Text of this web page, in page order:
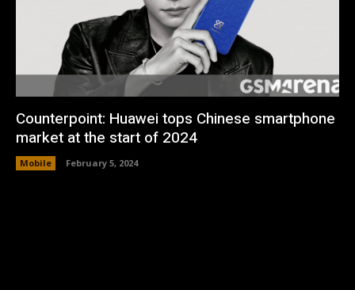
Counterpoint: Huawei tops Chinese smartphone
market at the start of 2024
Mobile February 5, 2024